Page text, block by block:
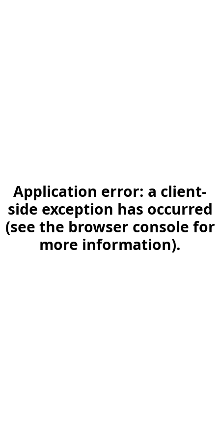
Application error: a client-
side exception has occurred
(see the browser console for
more information).